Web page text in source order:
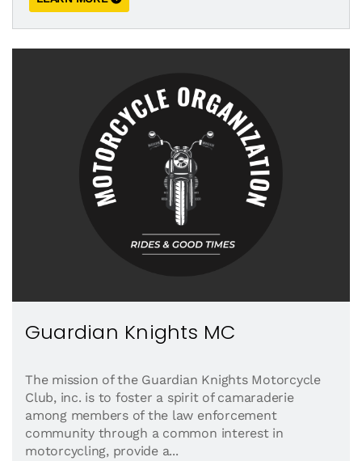
Guardian Knights MC
The mission of the Guardian Knights Motorcycle
Club, inc. is to foster a spirit of camaraderie
among members of the law enforcement
community through a common interest in
motorcycling, provide a...